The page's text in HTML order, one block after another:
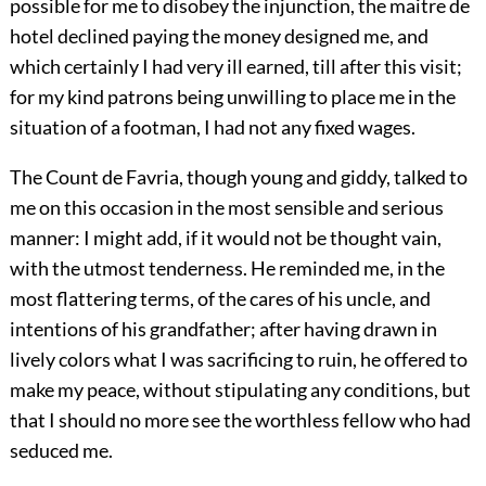
possible for me to disobey the injunction, the maitre de
hotel declined paying the money designed me, and
which certainly I had very ill earned, till after this visit;
for my kind patrons being unwilling to place me in the
situation of a footman, I had not any fixed wages.
The Count de Favria, though young and giddy, talked to
me on this occasion in the most sensible and serious
manner: I might add, if it would not be thought vain,
with the utmost tenderness. He reminded me, in the
most flattering terms, of the cares of his uncle, and
intentions of his grandfather; after having drawn in
lively colors what I was sacrificing to ruin, he offered to
make my peace, without stipulating any conditions, but
that I should no more see the worthless fellow who had
seduced me.